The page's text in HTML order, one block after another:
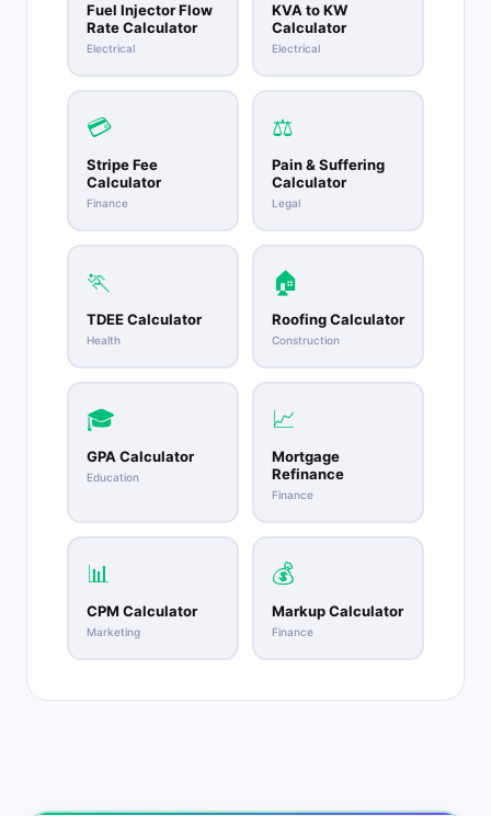
Fuel Injector Flow
Rate Calculator
Electrical
KVA to KW
Calculator
Electrical
💳
Stripe Fee
Calculator
Finance
⚖️
Pain & Suffering
Calculator
Legal
🏃
TDEE Calculator
Health
🏠
Roofing Calculator
Construction
🎓
GPA Calculator
Education
📈
Mortgage
Refinance
Finance
📊
CPM Calculator
Marketing
💰
Markup Calculator
Finance